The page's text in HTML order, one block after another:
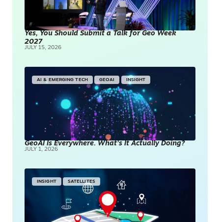
Yes, You Should Submit a Talk for Geo Week
2027
JULY 15, 2026
AI & EMERGING TECH GEOAI INSIGHT
GeoAI Is Everywhere. What’s It Actually Doing?
JULY 1, 2026
INSIGHT SATELLITES